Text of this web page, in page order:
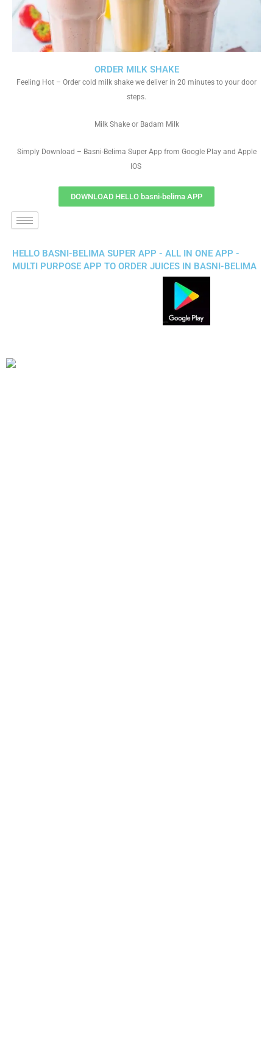
ORDER MILK SHAKE
Feeling Hot – Order cold milk shake we deliver in 20 minutes to your door
steps.
Milk Shake or Badam Milk
Simply Download – Basni-Belima Super App from Google Play and Apple
IOS
DOWNLOAD HELLO basni-belima APP
HELLO BASNI-BELIMA SUPER APP - ALL IN ONE APP -
MULTI PURPOSE APP TO ORDER JUICES IN BASNI-BELIMA